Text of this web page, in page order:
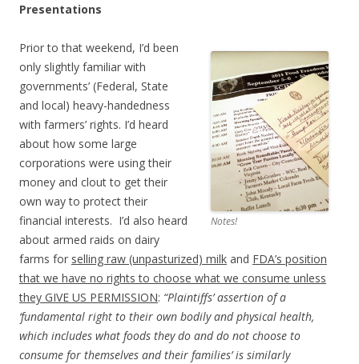
Presentations
Notes!
Prior to that weekend, I’d been
only slightly familiar with
governments’ (Federal, State
and local) heavy-handedness
with farmers’ rights. I’d heard
about how some large
corporations were using their
money and clout to get their
own way to protect their
financial interests. I’d also heard
about armed raids on dairy
farms for selling raw (unpasturized) milk and FDA’s position
that we have no rights to choose what we consume unless
they GIVE US PERMISSION: “Plaintiffs’ assertion of a
‘fundamental right to their own bodily and physical health,
which includes what foods they do and do not choose to
consume for themselves and their families’ is similarly